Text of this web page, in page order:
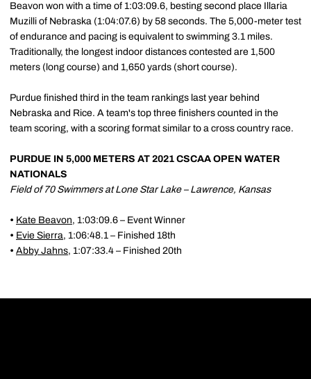
Beavon won with a time of 1:03:09.6, besting second place Illaria
Muzilli of Nebraska (1:04:07.6) by 58 seconds. The 5,000-meter test
of endurance and pacing is equivalent to swimming 3.1 miles.
Traditionally, the longest indoor distances contested are 1,500
meters (long course) and 1,650 yards (short course).
Purdue finished third in the team rankings last year behind
Nebraska and Rice. A team's top three finishers counted in the
team scoring, with a scoring format similar to a cross country race.
PURDUE IN 5,000 METERS AT 2021 CSCAA OPEN WATER
NATIONALS
Field of 70 Swimmers at Lone Star Lake – Lawrence, Kansas
• Kate Beavon, 1:03:09.6 – Event Winner
• Evie Sierra, 1:06:48.1 – Finished 18th
• Abby Jahns, 1:07:33.4 – Finished 20th